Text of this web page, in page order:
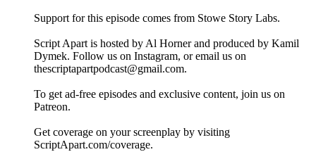
Support for this episode comes from Stowe Story Labs.
Script Apart is hosted by Al Horner and produced by Kamil
Dymek. Follow us on Instagram, or email us on
thescriptapartpodcast@gmail.com.
To get ad-free episodes and exclusive content, join us on
Patreon.
Get coverage on your screenplay by visiting
ScriptApart.com/coverage.